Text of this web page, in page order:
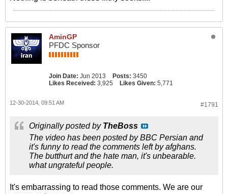
AminGP
PFDC Sponsor
Join Date: Jun 2013 Posts: 3450
Likes Received: 3,925 Likes Given: 5,771
#1791
12-30-2014, 09:51 AM
Originally posted by TheBoss
The video has been posted by BBC Persian and
it's funny to read the comments left by afghans.
The butthurt and the hate man, it's unbearable.
what ungrateful people.
It's embarrassing to read those comments. We are our